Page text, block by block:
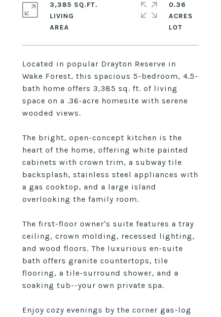
Located in popular Drayton Reserve in
Wake Forest, this spacious 5-bedroom, 4.5-
bath home offers 3,385 sq. ft. of living
space on a .36-acre homesite with serene
wooded views.
The bright, open-concept kitchen is the
heart of the home, offering white painted
cabinets with crown trim, a subway tile
backsplash, stainless steel appliances with
a gas cooktop, and a large island
overlooking the family room.
The first-floor owner's suite features a tray
ceiling, crown molding, recessed lighting,
and wood floors. The luxurious en-suite
bath offers granite countertops, tile
flooring, a tile-surround shower, and a
soaking tub--your own private spa.
Enjoy cozy evenings by the corner gas-log
3,385 SQ.FT.
LIVING
0.36
ACRES